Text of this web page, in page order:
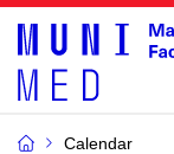
Calendar